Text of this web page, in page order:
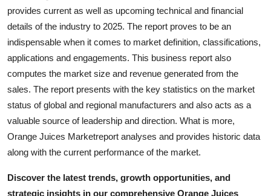
provides current as well as upcoming technical and financial
details of the industry to 2025. The report proves to be an
indispensable when it comes to market definition, classifications,
applications and engagements. This business report also
computes the market size and revenue generated from the
sales. The report presents with the key statistics on the market
status of global and regional manufacturers and also acts as a
valuable source of leadership and direction. What is more,
Orange Juices Marketreport analyses and provides historic data
along with the current performance of the market.
Discover the latest trends, growth opportunities, and
strategic insights in our comprehensive Orange Juices